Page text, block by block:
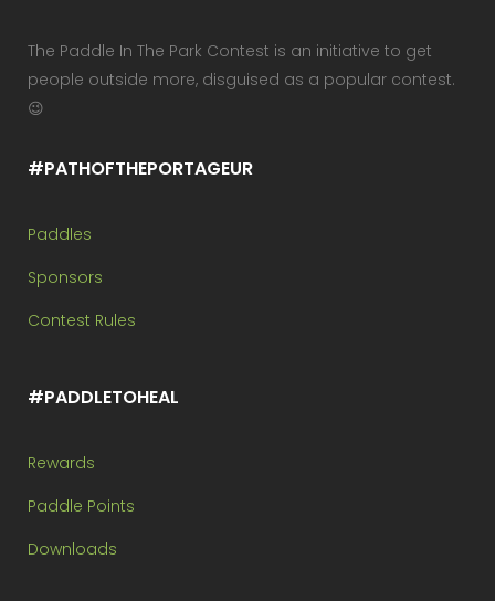
The Paddle In The Park Contest is an initiative to get
people outside more, disguised as a popular contest.
😉
#PATHOFTHEPORTAGEUR
Paddles
Sponsors
Contest Rules
#PADDLETOHEAL
Rewards
Paddle Points
Downloads